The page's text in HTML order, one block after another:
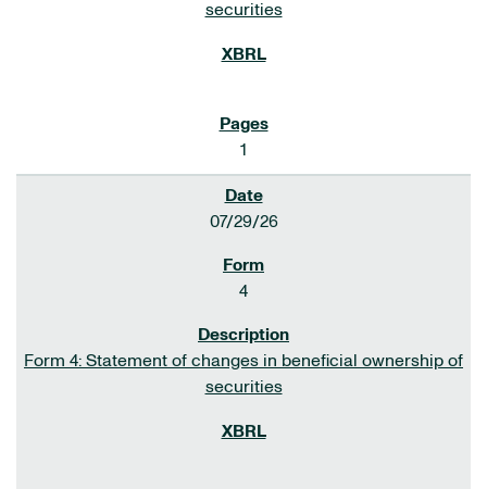
securities
1
07/29/26
4
Form 4: Statement of changes in beneficial ownership of
securities